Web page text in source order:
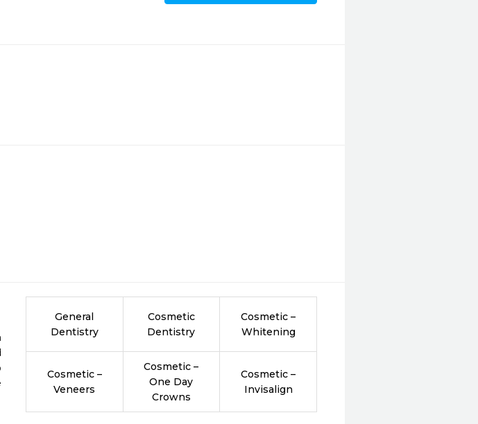
General
Dentistry
Cosmetic
Dentistry
Cosmetic –
Whitening
Cosmetic –
Veneers
Cosmetic –
One Day
Crowns
Cosmetic –
Invisalign